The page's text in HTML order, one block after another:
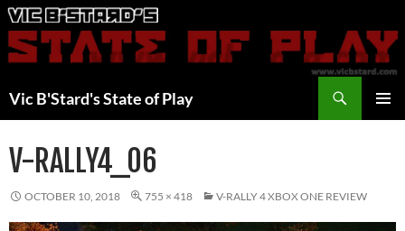
Skip
to
content
Vic B'Stard's State of Play
V-RALLY4_06
OCTOBER 10, 2018 755 × 418 V-RALLY 4 XBOX ONE REVIEW